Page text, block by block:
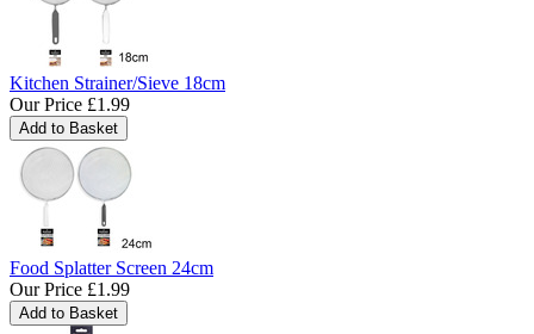
Kitchen Strainer/Sieve 18cm
Our Price £1.99
Food Splatter Screen 24cm
Our Price £1.99